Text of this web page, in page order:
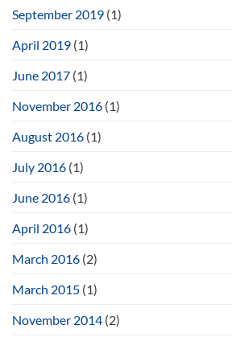
September 2019 (1)
April 2019 (1)
June 2017 (1)
November 2016 (1)
August 2016 (1)
July 2016 (1)
June 2016 (1)
April 2016 (1)
March 2016 (2)
March 2015 (1)
November 2014 (2)